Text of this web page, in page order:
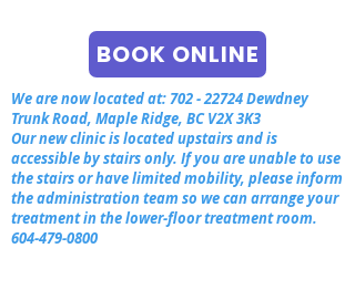
BOOK ONLINE
We are now located at:702 - 22724Dewdney
Trunk Road, Maple Ridge, BC V2X 3K3
Our new clinic is located upstairs and is
accessible by stairs only. If you are unable to use
the stairs or have limited mobility, please inform
the administration team so we can arrange your
treatment in the lower-floor treatment room.
604-479-0800